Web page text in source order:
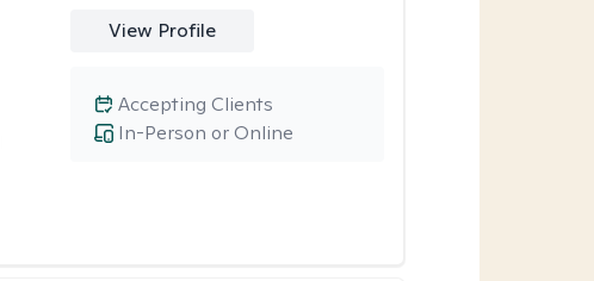
View Profile
In-Person or Online
Accepting Clients